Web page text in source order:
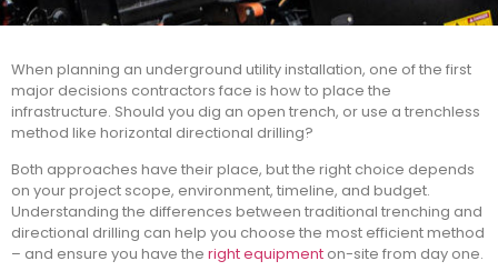
When planning an underground utility installation, one of the first
major decisions contractors face is how to place the
infrastructure. Should you dig an open trench, or use a trenchless
method like horizontal directional drilling?
Both approaches have their place, but the right choice depends
on your project scope, environment, timeline, and budget.
Understanding the differences between traditional trenching and
directional drilling can help you choose the most efficient method
– and ensure you have the right equipment on-site from day one.